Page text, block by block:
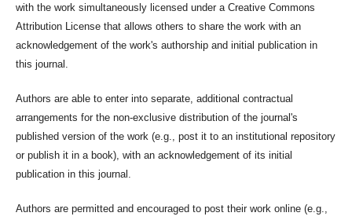
with the work simultaneously licensed under a Creative Commons
Attribution License that allows others to share the work with an
acknowledgement of the work's authorship and initial publication in
this journal.
Authors are able to enter into separate, additional contractual
arrangements for the non-exclusive distribution of the journal's
published version of the work (e.g., post it to an institutional repository
or publish it in a book), with an acknowledgement of its initial
publication in this journal.
Authors are permitted and encouraged to post their work online (e.g.,